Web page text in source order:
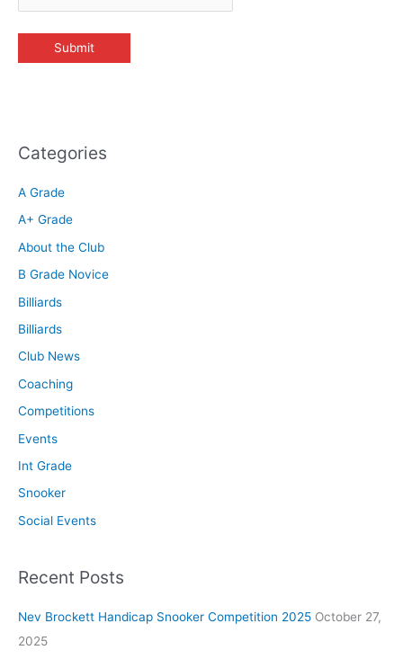
Categories
A Grade
A+ Grade
About the Club
B Grade Novice
Billiards
Billiards
Club News
Coaching
Competitions
Events
Int Grade
Snooker
Social Events
Recent Posts
Nev Brockett Handicap Snooker Competition 2025 October 27,
2025